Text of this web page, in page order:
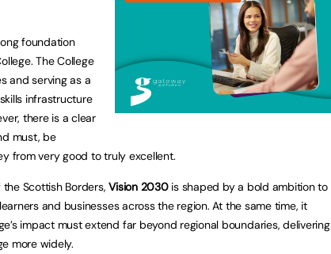
foundation
The College
and serving as a
infrastructure
there is a clear
must, be
from very good to truly excellent.
the Scottish Borders,Vision 2030is shaped by a bold ambition to
and businesses across the region. At the same time, it
impact must extend far beyond regional boundaries, delivering
more widely.